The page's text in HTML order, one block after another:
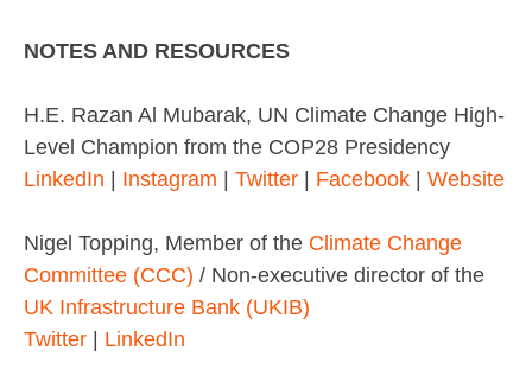
NOTES AND RESOURCES
H.E. Razan Al Mubarak, UN Climate Change High-
Level Champion from the COP28 Presidency
LinkedIn | Instagram | Twitter | Facebook | Website
Nigel Topping, Member of the Climate Change
Committee (CCC) / Non-executive director of the
UK Infrastructure Bank (UKIB)
Twitter | LinkedIn